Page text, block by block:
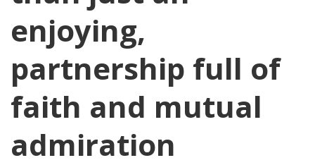
enjoying,
partnership full of
faith and mutual
admiration